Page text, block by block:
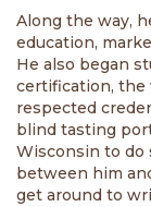
Along the way,
education,
He also began
certification, the
respected
blind tasting
Wisconsin to do
between him
get around to